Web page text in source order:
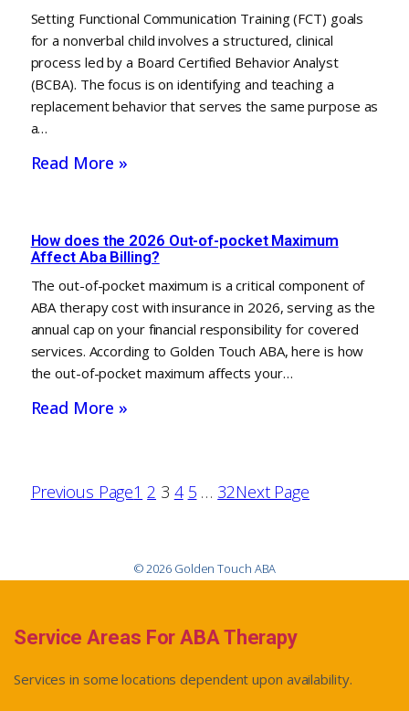
Setting Functional Communication Training (FCT) goals
for a nonverbal child involves a structured, clinical
process led by a Board Certified Behavior Analyst
(BCBA). The focus is on identifying and teaching a
replacement behavior that serves the same purpose as
a…
Read More »
How does the 2026 Out-of-pocket Maximum
Affect Aba Billing?
The out-of-pocket maximum is a critical component of
ABA therapy cost with insurance in 2026, serving as the
annual cap on your financial responsibility for covered
services. According to Golden Touch ABA, here is how
the out-of-pocket maximum affects your…
Read More »
Previous Page1 2 3 4 5 … 32Next Page
© 2026 Golden Touch ABA
Service Areas For ABA Therapy
Services in some locations dependent upon availability.